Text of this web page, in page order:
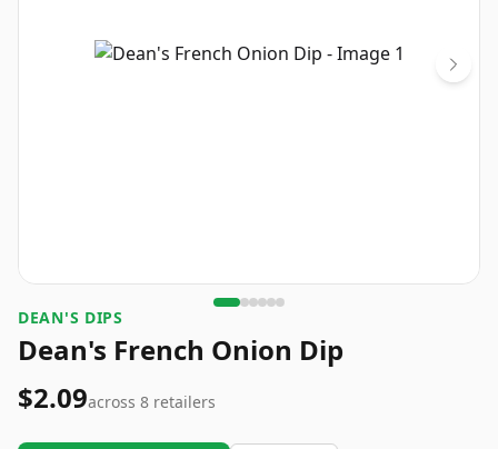
DEAN'S DIPS
Dean's French Onion Dip
$2.09across 8 retailers